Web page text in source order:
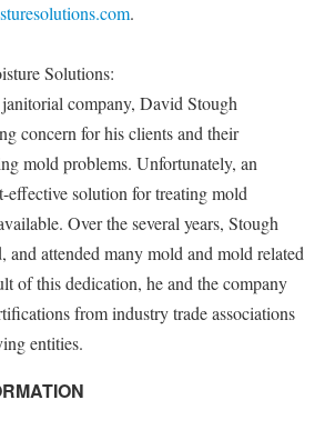
.
Solutions:
company, David Stough
concern for his clients and their
mold problems. Unfortunately, an
effective solution for treating mold
Over the several years, Stough
and attended many mold and mold related
of this dedication, he and the company
from industry trade associations
entities.